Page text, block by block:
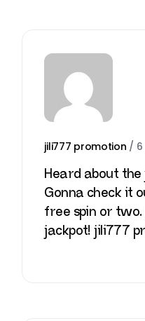
jili777 promotion /
Heard about
Gonna check it
free spin or two.
jackpot!jili777